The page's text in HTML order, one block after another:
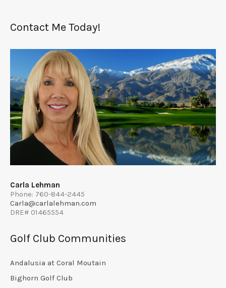
Contact Me Today!
Carla Lehman
Phone: 760-844-2445
Carla@carlalehman.com
DRE# 01465554
Golf Club Communities
Andalusia at Coral Moutain
Bighorn Golf Club